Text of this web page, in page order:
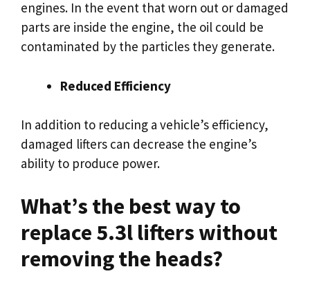
engines. In the event that worn out or damaged
parts are inside the engine, the oil could be
contaminated by the particles they generate.
Reduced Efficiency
In addition to reducing a vehicle’s efficiency,
damaged lifters can decrease the engine’s
ability to produce power.
What’s the best way to
replace 5.3l lifters without
removing the heads?